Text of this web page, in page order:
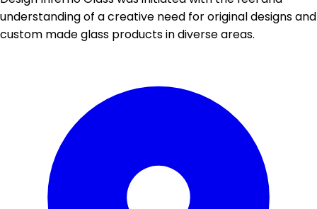
understanding of a creative need for original designs and
custom made glass products in diverse areas.